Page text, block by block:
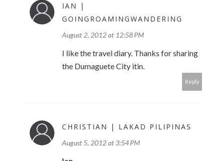
IAN |
GOINGROAMINGWANDERING
August 2, 2012 at 12:58 PM
I like the travel diary. Thanks for sharing
the Dumaguete City itin.
Reply
CHRISTIAN | LAKAD PILIPINAS
August 5, 2012 at 3:54 PM